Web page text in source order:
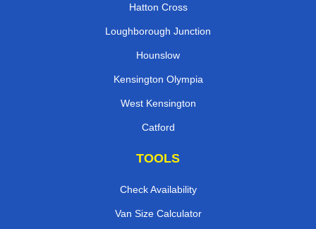
Hatton Cross
Loughborough Junction
Hounslow
Kensington Olympia
West Kensington
Catford
TOOLS
Check Availability
Van Size Calculator